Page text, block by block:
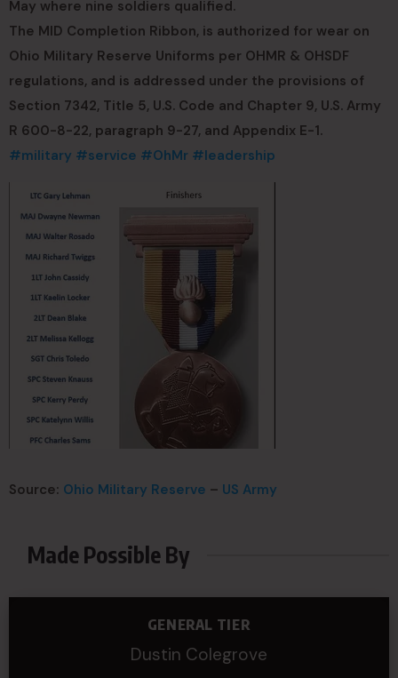
May where nine soldiers qualified.
The MID Completion Ribbon, is authorized for wear on
Ohio Military Reserve Uniforms per OHMR & OHSDF
regulations, and is addressed under the provisions of
Section 7342, Title 5, U.S. Code and Chapter 9, U.S. Army
R 600-8-22, paragraph 9-27, and Appendix E-1.
#military #service #OhMr #leadership
Source: Ohio Military Reserve – US Army
Made Possible By
GENERAL TIER
Dustin Colegrove